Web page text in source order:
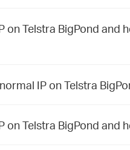
Telstra BigPond and
IP on Telstra
Telstra BigPond and